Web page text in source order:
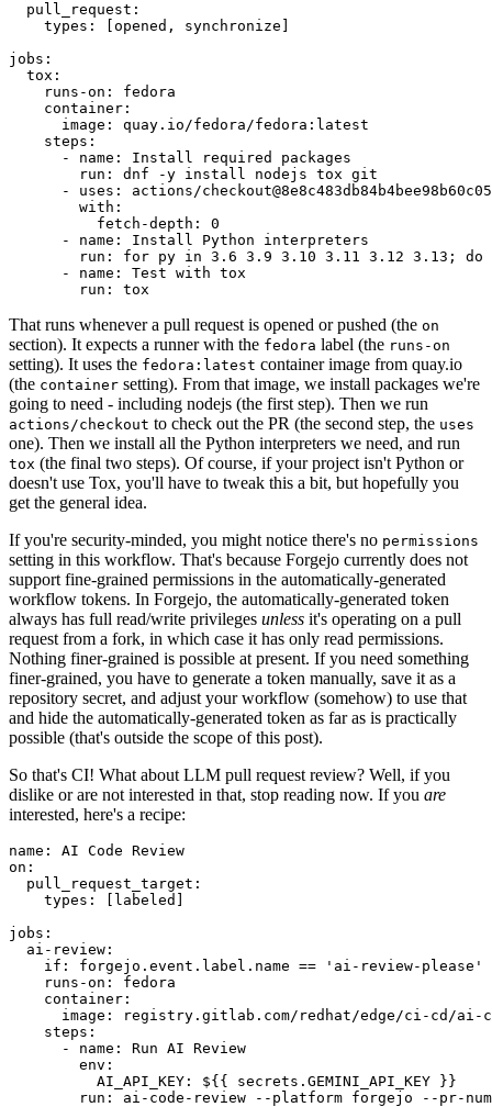
pull_request :
types : [opened , synchronize ]
jobs :
tox :
runs-on :
fedora
container :
image :
quay.io/fedora/fedora:latest
steps :
-
name :
Install required packages
run :
dnf -y install nodejs tox git
-
uses :
actions/
with :
fetch-depth :
0
-
name :
Install Python interpreters
run :
for py in 3.6 3.9 3.10 3.11 3.12 3.13; do
-
name :
Test with tox
run : tox
That runs whenever a pull request is opened or pushed (the on
section). It expects a runner with the fedora label (the runs-on
setting). It uses the fedora:latest container image from quay.io
(the container setting). From that image, we install packages we're
going to need - including nodejs (the first step). Then we run
actions/checkout to check out the PR (the second step, the uses
one). Then we install all the Python interpreters we need, and run
tox (the final two steps). Of course, if your project isn't Python or
doesn't use Tox, you'll have to tweak this a bit, but hopefully you
get the general idea.
If you're security-minded, you might notice there's no permissions
setting in this workflow. That's because Forgejo currently does not
support fine-grained permissions in the automatically-generated
workflow tokens. In Forgejo, the automatically-generated token
always has full read/write privileges unless it's operating on a pull
request from a fork, in which case it has only read permissions.
Nothing finer-grained is possible at present. If you need something
finer-grained, you have to generate a token manually, save it as a
repository secret, and adjust your workflow (somehow) to use that
and hide the automatically-generated token as far as is practically
possible (that's outside the scope of this post).
So that's CI! What about LLM pull request review? Well, if you
dislike or are not interested in that, stop reading now. If you are
interested, here's a recipe:
name :
AI Code Review
on :
pull_request_target :
types : [ labeled ]
jobs :
ai-review :
if :
forgejo.event.label.name == 'ai-review-please'
runs-on :
fedora
container :
image :
registry.gitlab.com/redhat/edge/ci-cd/ai-
steps :
-
name :
Run AI Review
env :
AI_API_KEY :
${{ secrets.GEMINI_API_KEY }}
run :
ai-code-review --platform forgejo --pr-